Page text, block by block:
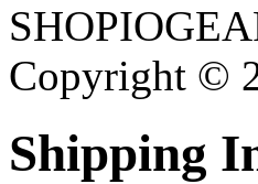
Copyright ©
Shipping